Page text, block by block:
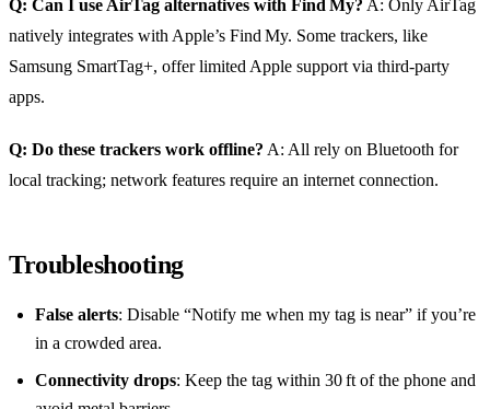
Q: Can I use AirTag alternatives with Find My? A: Only AirTag
natively integrates with Apple’s Find My. Some trackers, like
Samsung SmartTag+, offer limited Apple support via third‑party
apps.
Q: Do these trackers work offline? A: All rely on Bluetooth for
local tracking; network features require an internet connection.
Troubleshooting
False alerts: Disable “Notify me when my tag is near” if you’re
in a crowded area.
Connectivity drops: Keep the tag within 30 ft of the phone and